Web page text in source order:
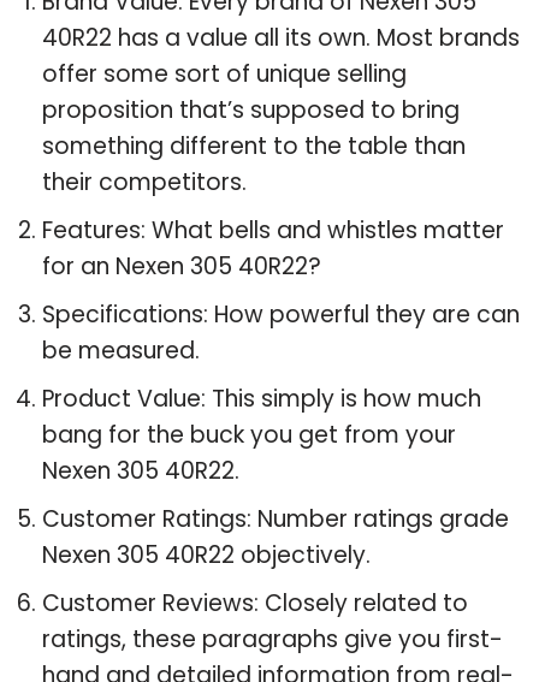
40R22 has a value all its own. Most brands
offer some sort of unique selling
proposition that’s supposed to bring
something different to the table than
their competitors.
Features: What bells and whistles matter
for an Nexen 305 40R22?
Specifications: How powerful they are can
be measured.
Product Value: This simply is how much
bang for the buck you get from your
Nexen 305 40R22.
Customer Ratings: Number ratings grade
Nexen 305 40R22 objectively.
Customer Reviews: Closely related to
ratings, these paragraphs give you first-
hand and detailed information from real-